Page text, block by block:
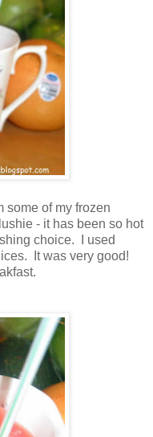
some of my frozen
- it has been so hot
choice. I used
It was very good!